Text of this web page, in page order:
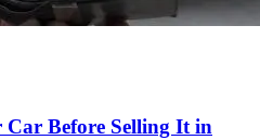
Car Before Selling It in